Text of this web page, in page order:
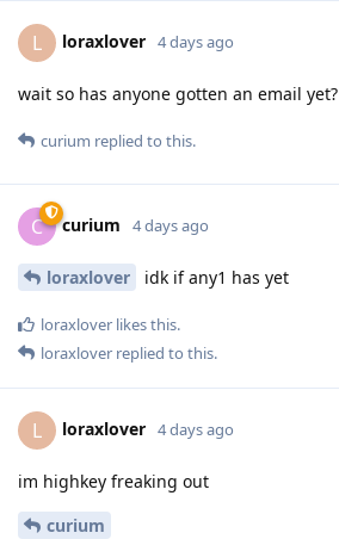
L loraxlover 4 days ago
wait so has anyone gotten an email yet?
curium replied to this.
C curium 4 days ago
loraxlover idk if any1 has yet
loraxlover likes this.
loraxlover replied to this.
L loraxlover 4 days ago
im highkey freaking out
curium